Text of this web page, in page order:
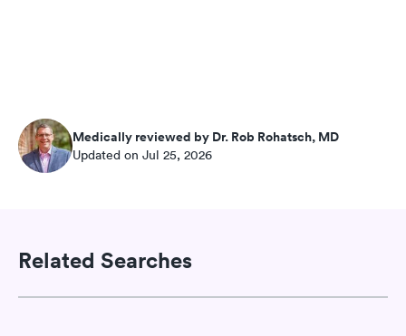
Medically reviewed by Dr. Rob Rohatsch, MD
Updated on Jul 25, 2026
Related Searches